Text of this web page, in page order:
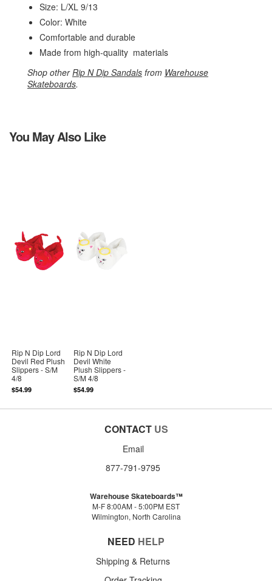
Size: L/XL 9/13
Color: White
Comfortable and durable
Made from high-quality materials
Shop otherRip N Dip Sandals from Warehouse
Skateboards.
You May Also Like
Rip N Dip Lord
Devil Red Plush
Slippers - S/M
4/8
$54.99
Rip N Dip Lord
Devil White
Plush Slippers -
S/M 4/8
$54.99
CONTACT US
Email
877-791-9795
Warehouse Skateboards™
M-F 8:00AM - 5:00PM EST
Wilmington, North Carolina
NEED HELP
Shipping & Returns